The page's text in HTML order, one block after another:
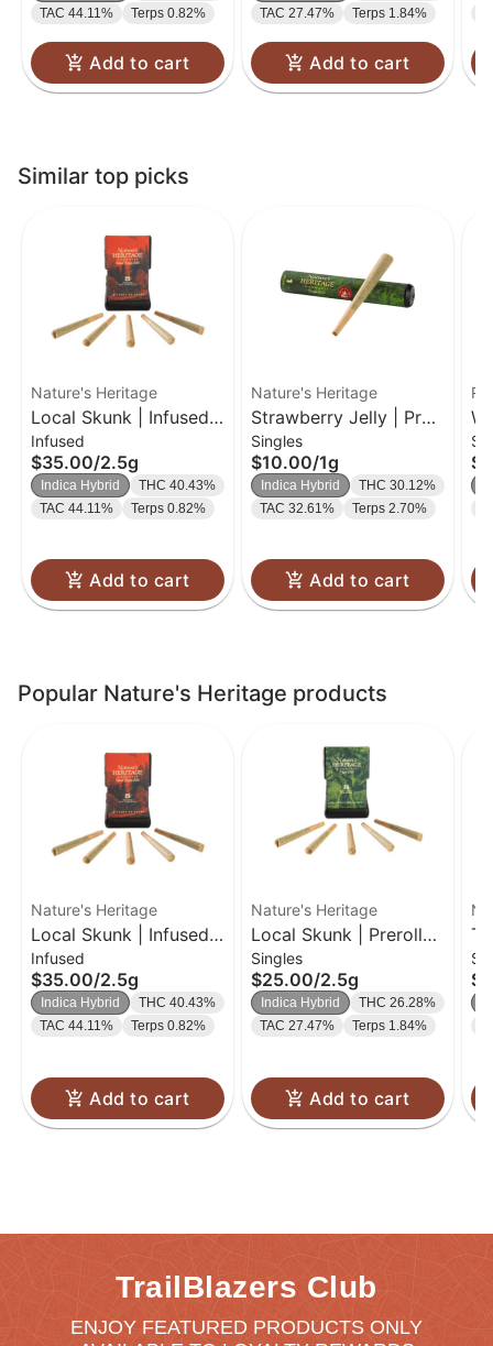
TAC 44.11%
Terps 0.82%
Add to cart
TAC 27.47%
Terps 1.84%
Add to cart
Similar top picks
Nature's Heritage
Local Skunk | Infused
Bubble Hash Preroll
Pack | 0.5g 5pk
Infused
$35.00/2.5g
Indica Hybrid
THC 40.43%
TAC 44.11%
Terps 0.82%
Add to cart
Nature's Heritage
Strawberry Jelly | Pre-
roll | 1g
Singles
$10.00/1g
Indica Hybrid
THC 30.12%
TAC 32.61%
Terps 2.70%
Add to cart
|
Popular Nature's Heritage products
Nature's Heritage
Local Skunk | Infused
Bubble Hash Preroll
Pack | 0.5g 5pk
Infused
$35.00/2.5g
Indica Hybrid
THC 40.43%
TAC 44.11%
Terps 0.82%
Add to cart
Nature's Heritage
Local Skunk | Preroll
Pack | 0.5g 5pk
Singles
$25.00/2.5g
Indica Hybrid
THC 26.28%
TAC 27.47%
Terps 1.84%
Add to cart
TrailBlazers Club
ENJOY FEATURED PRODUCTS ONLY